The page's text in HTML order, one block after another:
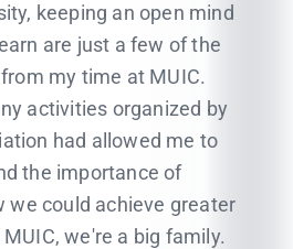
keeping an open mind
are just a few of the
my time at MUIC.
activities organized by
had allowed me to
the importance of
we could achieve greater
we're a big family.